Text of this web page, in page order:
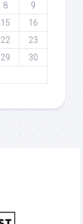
8
9
15
16
22
23
29
30